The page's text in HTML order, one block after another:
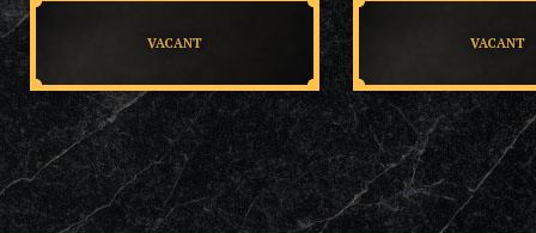
VACANT VACANT